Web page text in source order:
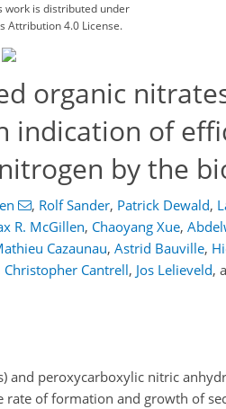
work is distributed under
Attribution 4.0 License.
organic
indication of
by the
, Rolf Sander, Patrick Dewald,
R. McGillen, Chaoyang Xue,
Cazaunau, Astrid Bauville,
Christopher Cantrell, Jos Lelieveld,
and peroxycarboxylic nitric
rate of formation and growth of